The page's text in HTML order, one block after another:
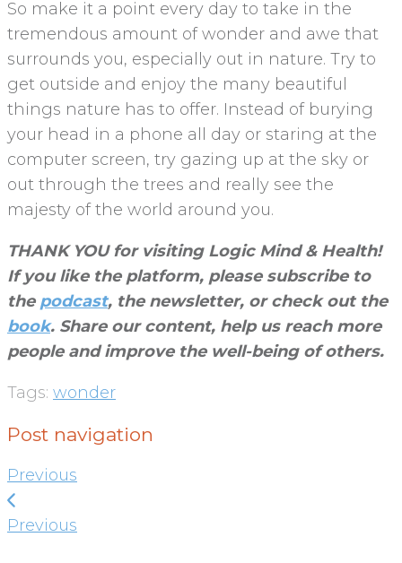
So make it a point every day to take in the
tremendous amount of wonder and awe that
surrounds you, especially out in nature. Try to
get outside and enjoy the many beautiful
things nature has to offer. Instead of burying
your head in a phone all day or staring at the
computer screen, try gazing up at the sky or
out through the trees and really see the
majesty of the world around you.
THANK YOU for visiting Logic Mind & Health!
If you like the platform, please subscribe to
the podcast, the newsletter, or check out the
book. Share our content, help us reach more
people and improve the well-being of others.
Tags: wonder
Post navigation
Previous
Previous